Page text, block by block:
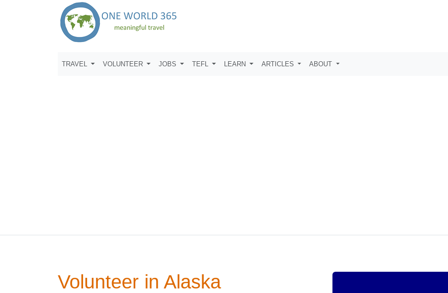
TRAVEL VOLUNTEER JOBS TEFL LEARN ARTICLES ABOUT
Volunteer in Alaska